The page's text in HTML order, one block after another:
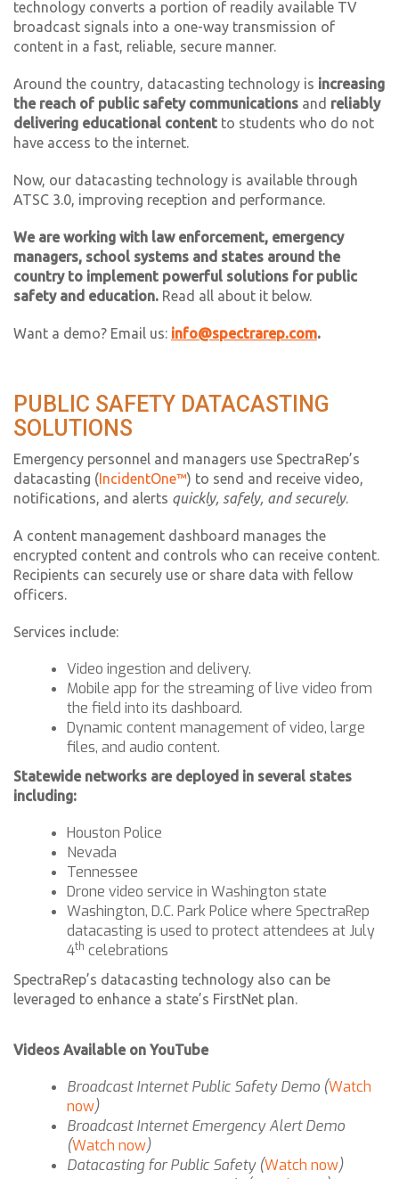
technology converts a portion of readily available TV
broadcast signals into a one-way transmission of
content in a fast, reliable, secure manner.
Around the country, datacasting technology is increasing
the reach of public safety communications and reliably
delivering educational content to students who do not
have access to the internet.
Now, our datacasting technology is available through
ATSC 3.0, improving reception and performance.
We are working with law enforcement, emergency
managers, school systems and states around the
country to implement powerful solutions for public
safety and education. Read all about it below.
Want a demo? Email us: info@spectrarep.com.
PUBLIC SAFETY DATACASTING
SOLUTIONS
Emergency personnel and managers use SpectraRep’s
datacasting ( IncidentOne™) to send and receive video,
notifications, and alerts quickly, safely, and securely.
A content management dashboard manages the
encrypted content and controls who can receive content.
Recipients can securely use or share data with fellow
officers.
Services include:
Video ingestion and delivery.
Mobile app for the streaming of live video from
the field into its dashboard.
Dynamic content management of video, large
files, and audio content.
Statewide networks are deployed in several states
including:
Houston Police
Nevada
Tennessee
Drone video service in Washington state
Washington, D.C. Park Police where SpectraRep
datacasting is used to protect attendees at July
4th celebrations
SpectraRep’s datacasting technology also can be
leveraged to enhance a state’s FirstNet plan.
Videos Available on YouTube
Broadcast Internet Public Safety Demo (Watch
now)
Broadcast Internet Emergency Alert Demo
(Watch now)
Datacasting for Public Safety (Watch now)